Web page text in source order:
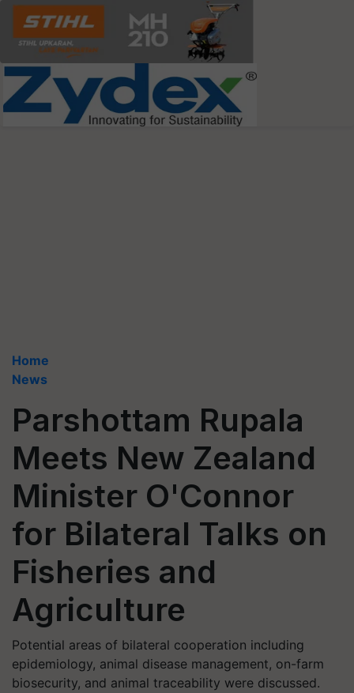
Home
News
Parshottam Rupala
Meets New Zealand
Minister O'Connor
for Bilateral Talks on
Fisheries and
Agriculture
Potential areas of bilateral cooperation including
epidemiology, animal disease management, on-farm
biosecurity, and animal traceability were discussed.